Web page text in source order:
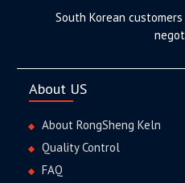
South Korean
About US
About RongSheng Keln
Quality Control
FAQ